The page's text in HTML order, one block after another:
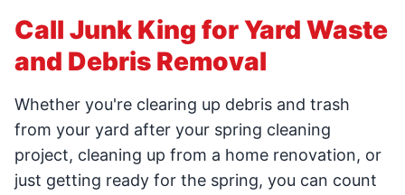
Call Junk King for Yard Waste
and Debris Removal
Whether you're clearing up debris and trash
from your yard after your spring cleaning
project, cleaning up from a home renovation, or
just getting ready for the spring, you can count